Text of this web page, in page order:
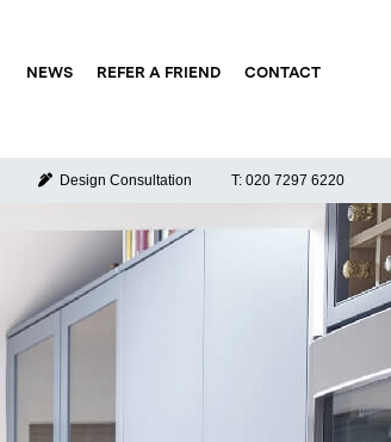
NEWS REFER A FRIEND CONTACT
Design Consultation T: 020 7297 6220